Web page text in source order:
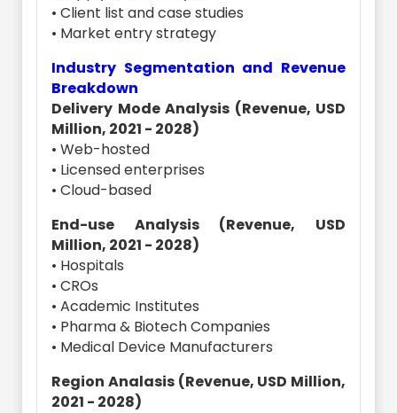
• Client list and case studies
• Market entry strategy
Industry Segmentation and Revenue
Breakdown
Delivery Mode Analysis (Revenue, USD
Million, 2021 - 2028)
• Web-hosted
• Licensed enterprises
• Cloud-based
End-use Analysis (Revenue, USD
Million, 2021 - 2028)
• Hospitals
• CROs
• Academic Institutes
• Pharma & Biotech Companies
• Medical Device Manufacturers
Region Analasis (Revenue, USD Million,
2021 - 2028)